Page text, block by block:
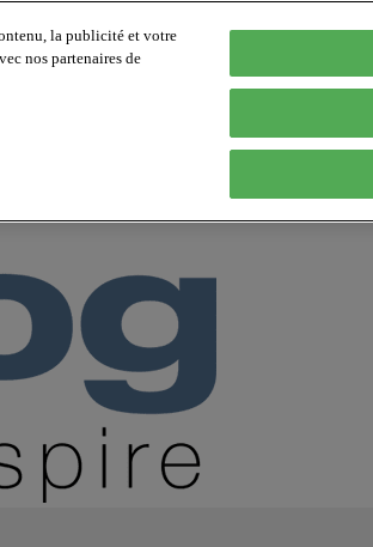
la publicité et votre
nos partenaires de